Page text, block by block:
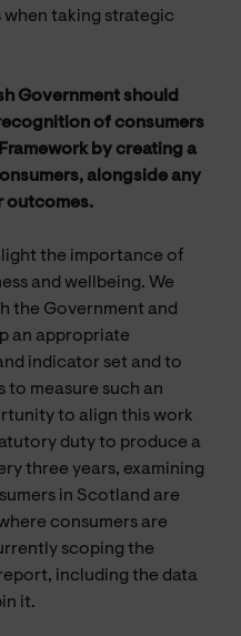
taking strategic
Government should
of consumers
by creating a
alongside any
outcomes.
the importance of
and wellbeing. We
the Government and
an appropriate
indicator set and to
to measure such an
to align this work
duty to produce a
three years, examining
in Scotland are
consumers are
scoping the
including the data
it.